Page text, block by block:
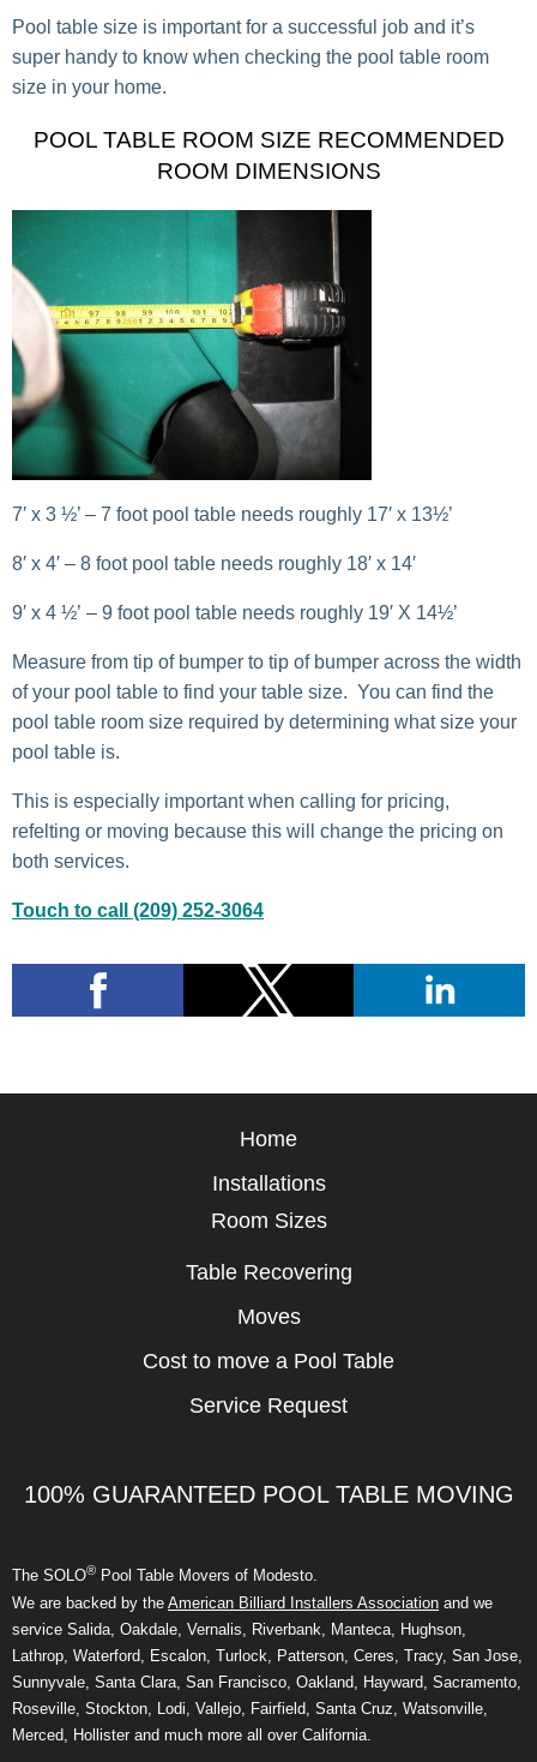
Pool table size is important for a successful job and it’s
super handy to know when checking the pool table room
size in your home.
POOL TABLE ROOM SIZE RECOMMENDED
ROOM DIMENSIONS
7′ x 3 ½’ – 7 foot pool table needs roughly 17′ x 13½’
8′ x 4′ – 8 foot pool table needs roughly 18′ x 14′
9′ x 4 ½’ – 9 foot pool table needs roughly 19′ X 14½’
Measure from tip of bumper to tip of bumper across the width
of your pool table to find your table size. You can find the
pool table room size required by determining what size your
pool table is.
This is especially important when calling for pricing,
refelting or moving because this will change the pricing on
both services.
Touch to call (209) 252-3064
Home
Installations
Room Sizes
Table Recovering
Moves
Cost to move a Pool Table
Service Request
100% GUARANTEED POOL TABLE MOVING
The SOLO® Pool Table Movers of Modesto.
We are backed by the American Billiard Installers Association and we
service Salida, Oakdale, Vernalis, Riverbank, Manteca, Hughson,
Lathrop, Waterford, Escalon, Turlock, Patterson, Ceres, Tracy, San Jose,
Sunnyvale, Santa Clara, San Francisco, Oakland, Hayward, Sacramento,
Roseville, Stockton, Lodi, Vallejo, Fairfield, Santa Cruz, Watsonville,
Merced, Hollister and much more all over California.